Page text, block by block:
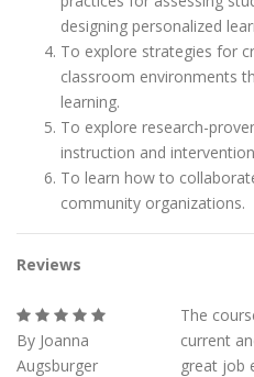
designing personalized
To explore strategies for
classroom environments
learning.
To explore research-
instruction and
To learn how to
community organizations.
Reviews
By Joanna
Augsburger
The
current
great job